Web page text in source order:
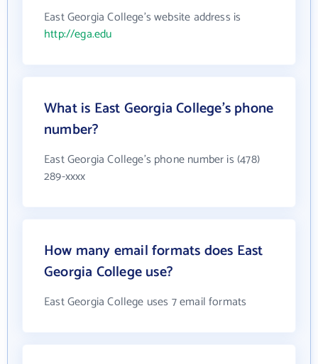
East Georgia College's website address is
http://ega.edu
What is East Georgia College's phone
number?
East Georgia College's phone number is (478)
289-xxxx
How many email formats does East
Georgia College use?
East Georgia College uses 7 email formats